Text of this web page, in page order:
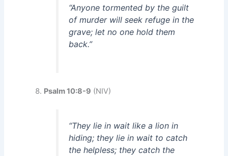
“Anyone tormented by the guilt
of murder will seek refuge in the
grave; let no one hold them
back.”
Psalm 10:8-9 (NIV)
“They lie in wait like a lion in
hiding; they lie in wait to catch
the helpless; they catch the